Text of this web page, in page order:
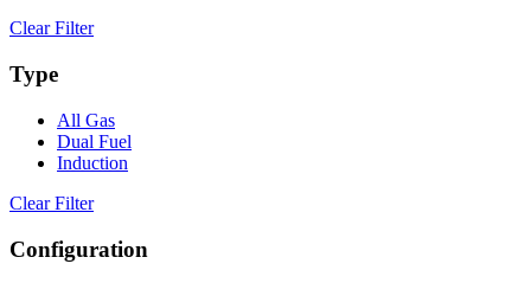
Clear Filter
Type
All Gas
Dual Fuel
Induction
Clear Filter
Configuration